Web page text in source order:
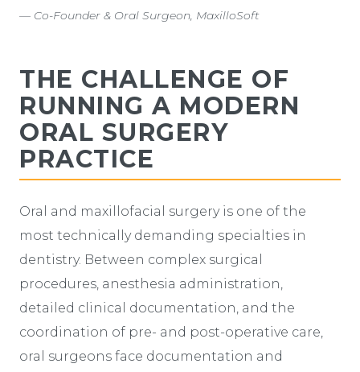
— Co-Founder & Oral Surgeon, MaxilloSoft
THE CHALLENGE OF
RUNNING A MODERN
ORAL SURGERY
PRACTICE
Oral and maxillofacial surgery is one of the
most technically demanding specialties in
dentistry. Between complex surgical
procedures, anesthesia administration,
detailed clinical documentation, and the
coordination of pre- and post-operative care,
oral surgeons face documentation and